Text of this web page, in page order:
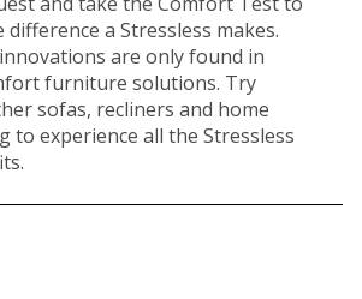
a Stressless makes.
are only found in
furniture solutions. Try
sofas, recliners and home
to experience all the Stressless